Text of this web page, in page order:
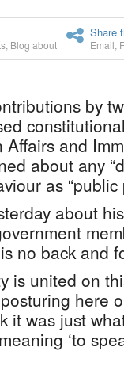
Blog about
Share
Email
by
and
about any
as “public
about
no back and
is united on
here
it was just
‘to